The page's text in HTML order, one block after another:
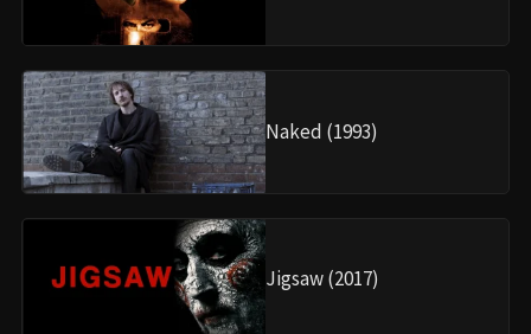
Naked (1993)
Jigsaw (2017)